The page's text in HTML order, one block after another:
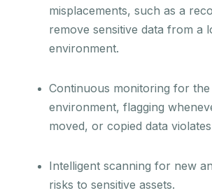
misplacements, such as a
remove sensitive data from a
environment.
Continuous monitoring for
environment, flagging
moved, or copied data
Intelligent scanning for new
risks to sensitive assets.